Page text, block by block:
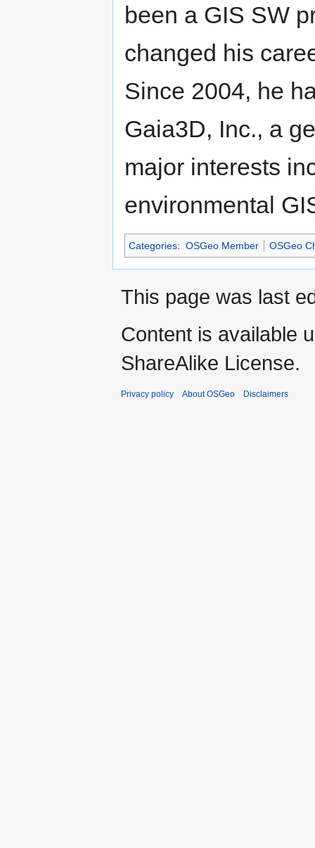
been a GIS SW
changed his
Since 2004, he
Gaia3D, Inc., a
major interests
environmental
Categories: OSGeo Member OSGeo
This page was last
Content is available
ShareAlike License.
Privacy policy About OSGeo Disclaimers